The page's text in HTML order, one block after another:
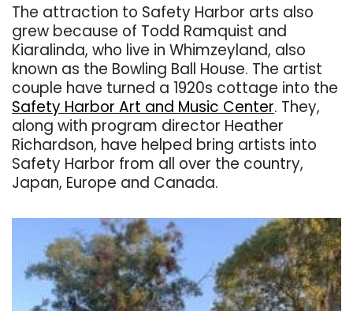
The attraction to Safety Harbor arts also
grew because of Todd Ramquist and
Kiaralinda, who live in Whimzeyland, also
known as the Bowling Ball House. The artist
couple have turned a 1920s cottage into the
Safety Harbor Art and Music Center. They,
along with program director Heather
Richardson, have helped bring artists into
Safety Harbor from all over the country,
Japan, Europe and Canada.